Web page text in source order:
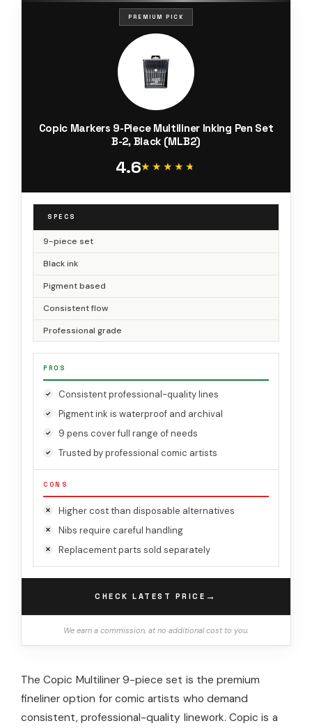
PREMIUM PICK
Copic Markers 9-Piece Multiliner Inking Pen Set
B-2, Black (MLB2)
4.6★★★★★
★★★★★
SPECS
9-piece set
Black ink
Pigment based
Consistent flow
Professional grade
PROS
Consistent professional-quality lines
Pigment ink is waterproof and archival
9 pens cover full range of needs
Trusted by professional comic artists
CONS
Higher cost than disposable alternatives
Nibs require careful handling
Replacement parts sold separately
CHECK LATEST PRICE →
We earn a commission, at no additional cost to you.
The Copic Multiliner 9-piece set is the premium
fineliner option for comic artists who demand
consistent, professional-quality linework. Copic is a